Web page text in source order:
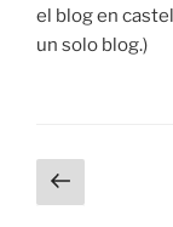
el blog en
un solo blog.)
Posts
pagination
page